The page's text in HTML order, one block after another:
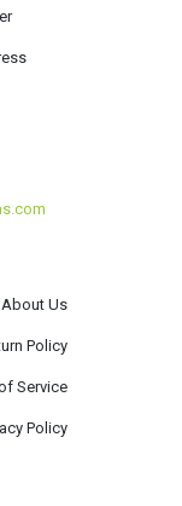
About Us
Policy
Service
Policy